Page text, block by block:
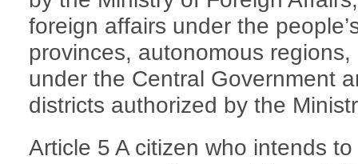
foreign affairs under the
provinces, autonomous
under the Central Government
districts authorized by the
Article 5 A citizen who intends